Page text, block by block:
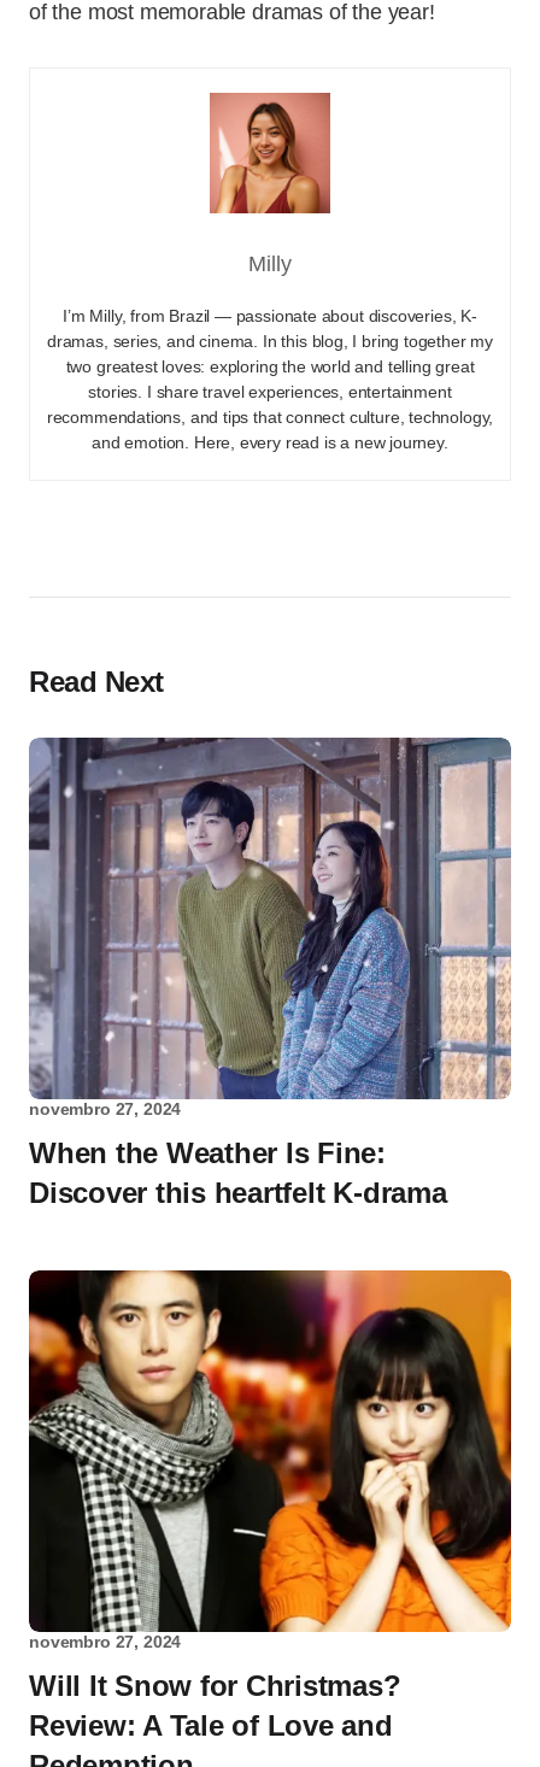
of the most memorable dramas of the year!
Milly
I’m Milly, from Brazil — passionate about discoveries, K-
dramas, series, and cinema. In this blog, I bring together my
two greatest loves: exploring the world and telling great
stories. I share travel experiences, entertainment
recommendations, and tips that connect culture, technology,
and emotion. Here, every read is a new journey.
Read Next
novembro 27, 2024
When the Weather Is Fine:
Discover this heartfelt K-drama
novembro 27, 2024
Will It Snow for Christmas?
Review: A Tale of Love and